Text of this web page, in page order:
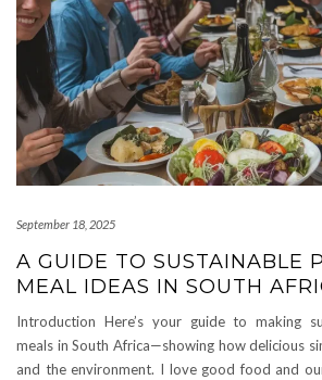
September 18, 2025
A GUIDE TO SUSTAINABLE
MEAL IDEAS IN SOUTH
Introduction Here’s your guide to making
meals in South Africa—showing how delicious
and the environment. I love good food and